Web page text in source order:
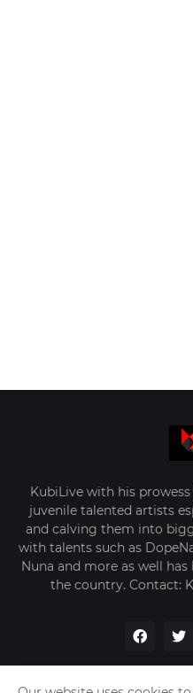
KubiLive with his
juvenile talented artists
and calving them into
with talents such as
Nuna and more as well
the country. Contact: